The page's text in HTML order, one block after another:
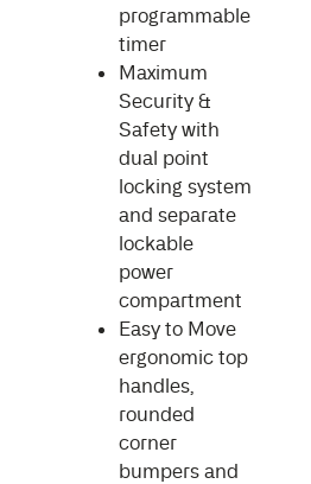
programmable
timer
Maximum
Security &
Safety with
dual point
locking system
and separate
lockable
power
compartment
Easy to Move
ergonomic top
handles,
rounded
corner
bumpers and